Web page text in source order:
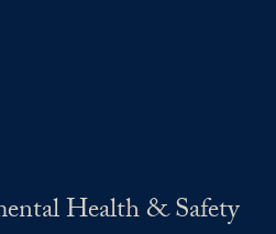
Health & Safety